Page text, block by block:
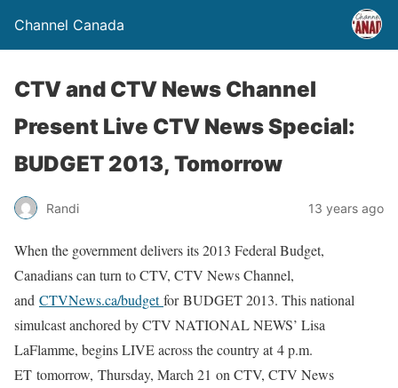
Channel Canada
CTV and CTV News Channel
Present Live CTV News Special:
BUDGET 2013, Tomorrow
Randi 13 years ago
When the government delivers its 2013 Federal Budget,
Canadians can turn to CTV, CTV News Channel,
and CTVNews.ca/budgetfor BUDGET 2013. This national
simulcast anchored by CTV NATIONAL NEWS’ Lisa
LaFlamme, begins LIVE across the country at 4 p.m.
ET tomorrow, Thursday, March 21 on CTV, CTV News